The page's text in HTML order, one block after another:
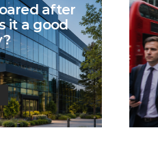
after
it a good